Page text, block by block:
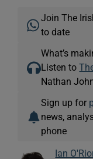
Join The
to date
What’s
Listen to
Nathan
Sign up for
news,
phone
Ian